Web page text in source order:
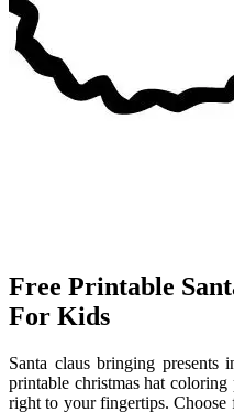
Free Printable
For Kids
Santa claus bringing presents
printable christmas hat coloring
right to your fingertips. Choose